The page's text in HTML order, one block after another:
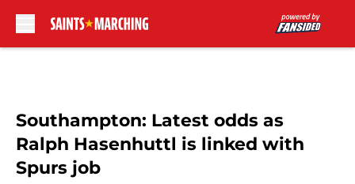
Southampton: Latest odds as
Ralph Hasenhuttl is linked with
Spurs job